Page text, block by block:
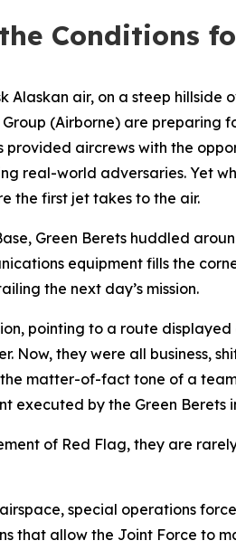
Conditions
Alaskan air, on a steep
(Airborne) are
provided aircrews with the
real-world adversaries. Yet
the first jet takes to the air.
Green Berets huddled
equipment fills the
the next day’s mission.
pointing to a route
Now, they were all business,
matter-of-fact tone of a
executed by the Green
of Red Flag, they are
special operations
that allow the Joint Force to